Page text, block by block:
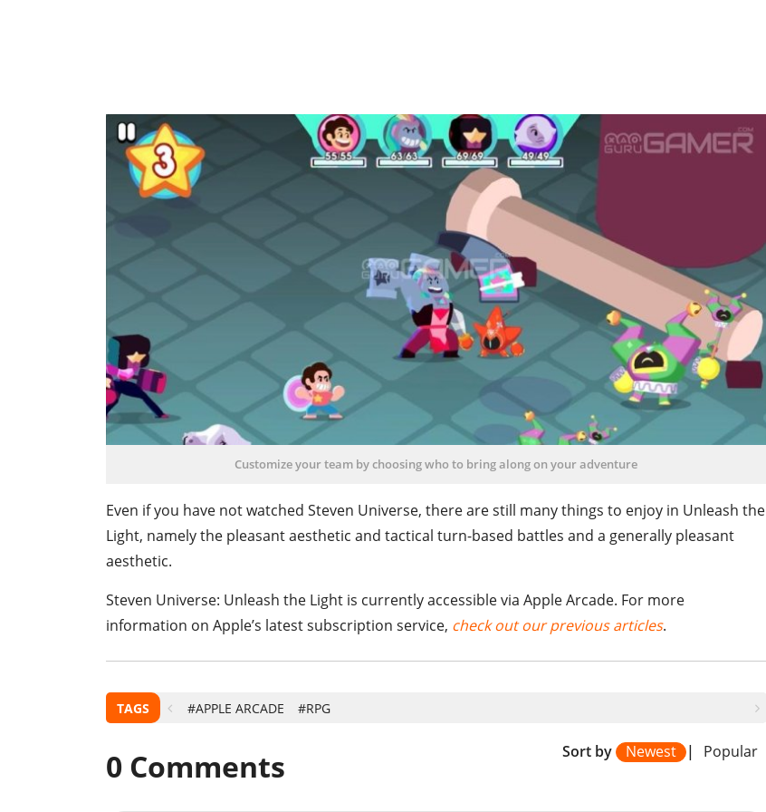
Customize your team by choosing who to bring along on your adventure
Even if you have not watched Steven Universe, there are still many things to enjoy in Unleash the
Light, namely the pleasant aesthetic and tactical turn-based battles and a generally pleasant
aesthetic.
Steven Universe: Unleash the Light is currently accessible via Apple Arcade. For more
information on Apple’s latest subscription service, check out our previous articles.
TAGS #APPLE ARCADE #RPG
0 Comments Sort by Newest | Popular